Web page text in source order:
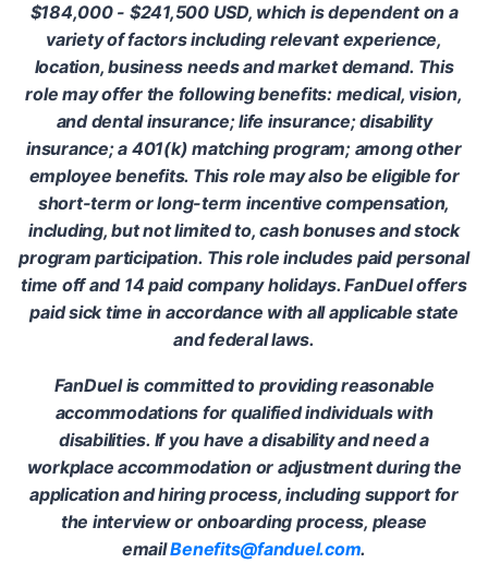
$184,000 - $241,500 USD, which is dependent on a
variety of factors including relevant experience,
location, business needs and market demand. This
role may offer the following benefits: medical, vision,
and dental insurance; life insurance; disability
insurance; a 401(k) matching program; among other
employee benefits. This role may also be eligible for
short-term or long-term incentive compensation,
including, but not limited to, cash bonuses and stock
program participation. This role includes paid personal
time off and 14 paid company holidays. FanDuel offers
paid sick time in accordance with all applicable state
and federal laws.
FanDuel is committed to providing reasonable
accommodations for qualified individuals with
disabilities. If you have a disability and need a
workplace accommodation or adjustment during the
application and hiring process, including support for
the interview or onboarding process, please
emailBenefits@fanduel.com.